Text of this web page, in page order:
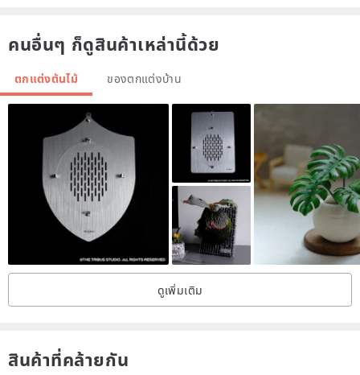
1) In spring and summer (the daytime temperature is above 25
2) It can accept direct sunlight or 50% sunlight (when the roots are
3) In winter (the temperature is lower than 24 degrees during the
day), the water can be completely cut off.
[Precautions for taking care of plants within one month after receipt]
1) Use medium (soil) suitable for planting and planting. If you are
not sure, please refer to our article on medium (soil) deployment.
2) After planting, water it immediately and place it in a "windy
least one month.
คนอื่นๆ ก็ดูสินค้าเหล่านี้ด้วย
ตกแต่งต้นไม้ ของตกแต่งบ้าน
ดูเพิ่มเติม
สินค้าที่คล้ายกัน